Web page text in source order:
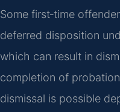
Some first‑time
deferred disposition
which can result in
completion of
dismissal is possible